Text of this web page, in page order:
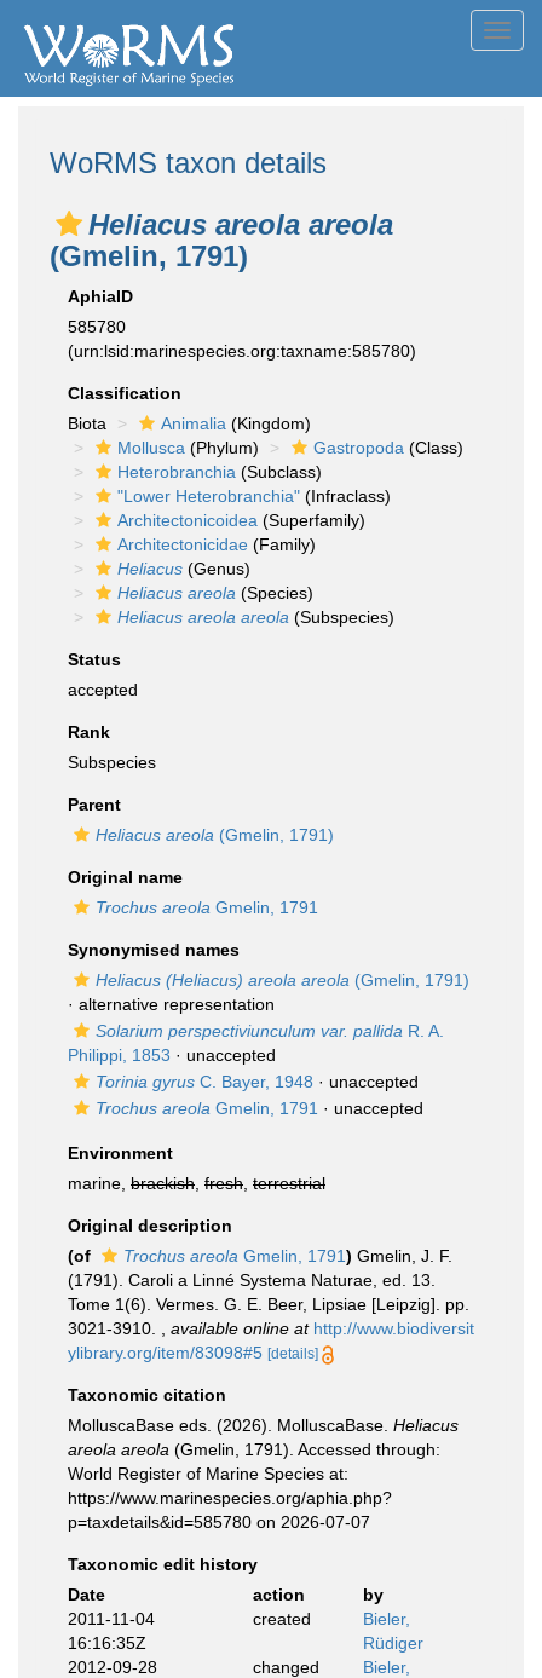
WoRMS taxon details
Heliacus areola areola
(Gmelin, 1791)
AphiaID
585780
(urn:lsid:marinespecies.org:taxname:585780)
Classification
Biota
Animalia (Kingdom)
Mollusca (Phylum) Gastropoda (Class)
Heterobranchia (Subclass)
"Lower Heterobranchia" (Infraclass)
Architectonicoidea (Superfamily)
Architectonicidae (Family)
Heliacus (Genus)
Heliacus areola (Species)
Heliacus areola areola (Subspecies)
Status
accepted
Rank
Subspecies
Parent
Heliacus areola (Gmelin, 1791)
Original name
Trochus areola Gmelin, 1791
Synonymised names
Heliacus (Heliacus) areola areola (Gmelin, 1791)
· alternative representation
Solarium perspectiviunculum var. pallida R. A.
Philippi, 1853 · unaccepted
Torinia gyrus C. Bayer, 1948 · unaccepted
Trochus areola Gmelin, 1791 · unaccepted
Environment
marine, brackish fresh terrestrial
Original description
(of
Trochus areola Gmelin, 1791) Gmelin, J. F.
(1791). Caroli a Linné Systema Naturae, ed. 13.
Tome 1(6). Vermes. G. E. Beer, Lipsiae [Leipzig]. pp.
3021-3910.
available online at http://www.biodiversit
ylibrary.org/item/83098#5 [details]
Taxonomic citation
MolluscaBase eds. (2026). MolluscaBase. Heliacus
areola areola (Gmelin, 1791). Accessed through:
World Register of Marine Species at:
https://www.marinespecies.org/aphia.php?
p=taxdetails&id=585780 on 2026-07-07
Taxonomic edit history
Date
action
by
2011-11-04
16:16:35Z
created
Bieler,
Rüdiger
2012-09-28
changed
Bieler,